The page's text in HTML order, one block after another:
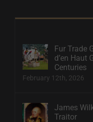
Fur Trade
d’en Haut
Centuries
February 12th, 2026
James
Traitor